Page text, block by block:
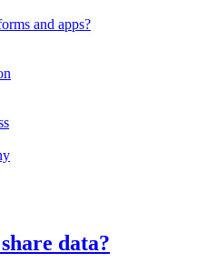
and apps?
data?